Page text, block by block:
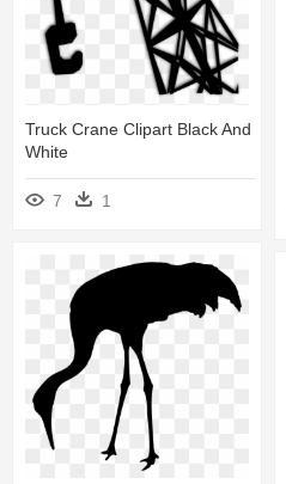
Truck Crane Clipart Black And
White
7 1